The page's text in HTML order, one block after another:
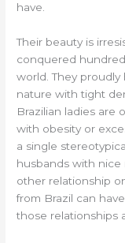
have.
Their beauty is
conquered
world. They
nature with tight
Brazilian ladies are
with obesity or
a single
husbands with nice
other relationship
from Brazil can
those relationships